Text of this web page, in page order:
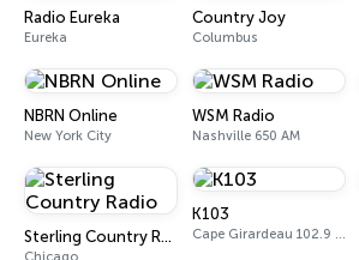
Radio Eureka
Eureka
Country Joy
Columbus
NBRN Online
New York City
WSM Radio
Nashville 650 AM
Sterling Country Radio
K103
Cape Girardeau 102.9 FM